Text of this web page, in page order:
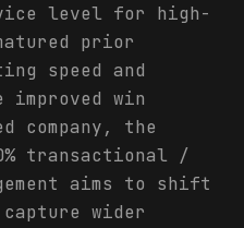
level for high-
prior
speed and
improved win
company, the
transactional /
aims to shift
wider